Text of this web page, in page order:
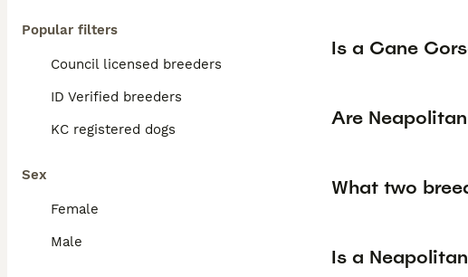
Popular filters
Council licensed breeders
ID Verified breeders
KC registered dogs
Sex
Female
Male
Is a Cane
Are
What two
Is a